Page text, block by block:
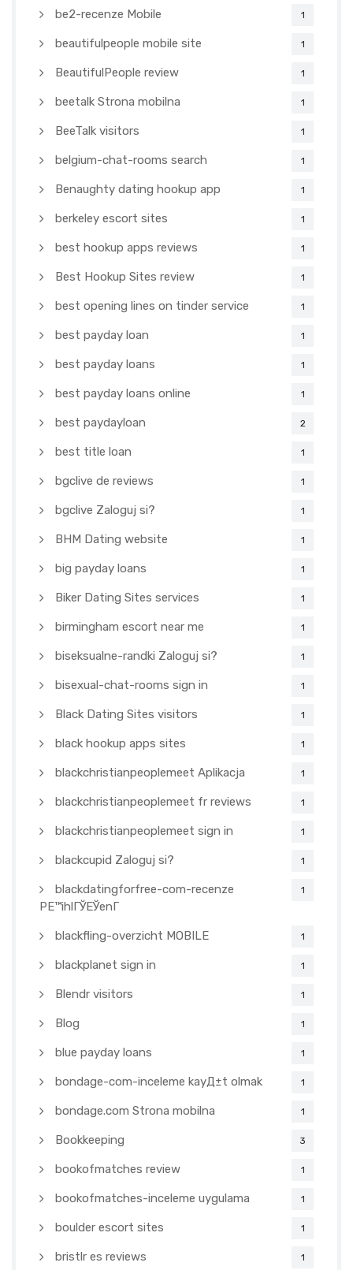
be2-recenze Mobile 1
beautifulpeople mobile site 1
BeautifulPeople review 1
beetalk Strona mobilna 1
BeeTalk visitors 1
belgium-chat-rooms search 1
Benaughty dating hookup app 1
berkeley escort sites 1
best hookup apps reviews 1
Best Hookup Sites review 1
best opening lines on tinder service 1
best payday loan 1
best payday loans 1
best payday loans online 1
best paydayloan 2
best title loan 1
bgclive de reviews 1
bgclive Zaloguj si? 1
BHM Dating website 1
big payday loans 1
Biker Dating Sites services 1
birmingham escort near me 1
biseksualne-randki Zaloguj si? 1
bisexual-chat-rooms sign in 1
Black Dating Sites visitors 1
black hookup apps sites 1
blackchristianpeoplemeet Aplikacja 1
blackchristianpeoplemeet fr reviews 1
blackchristianpeoplemeet sign in 1
blackcupid Zaloguj si? 1
blackdatingforfree-com-recenze
PЕ™ihlГЎЕЎenГ­
1
blackfling-overzicht MOBILE 1
blackplanet sign in 1
Blendr visitors 1
Blog 1
blue payday loans 1
bondage-com-inceleme kayД±t olmak 1
bondage.com Strona mobilna 1
Bookkeeping 3
bookofmatches review 1
bookofmatches-inceleme uygulama 1
boulder escort sites 1
bristlr es reviews 1